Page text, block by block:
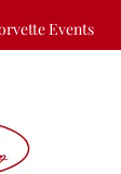
Events